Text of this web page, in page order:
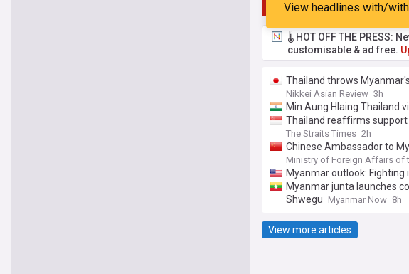
Top Latest Popular
View headlines with/
🌡️ HOT OFF THE PRESS:
customisable & ad free.
Thailand throws
Nikkei Asian Review 3h
Min Aung Hlaing Thailand
Thailand reaffirms
The Straits Times 2h
Chinese Ambassador to
Commander-in-Chief of
Ministry of Foreign Affairs of
Myanmar outlook:
Myanmar junta launches
Shwegu Myanmar Now 8h
View more articles